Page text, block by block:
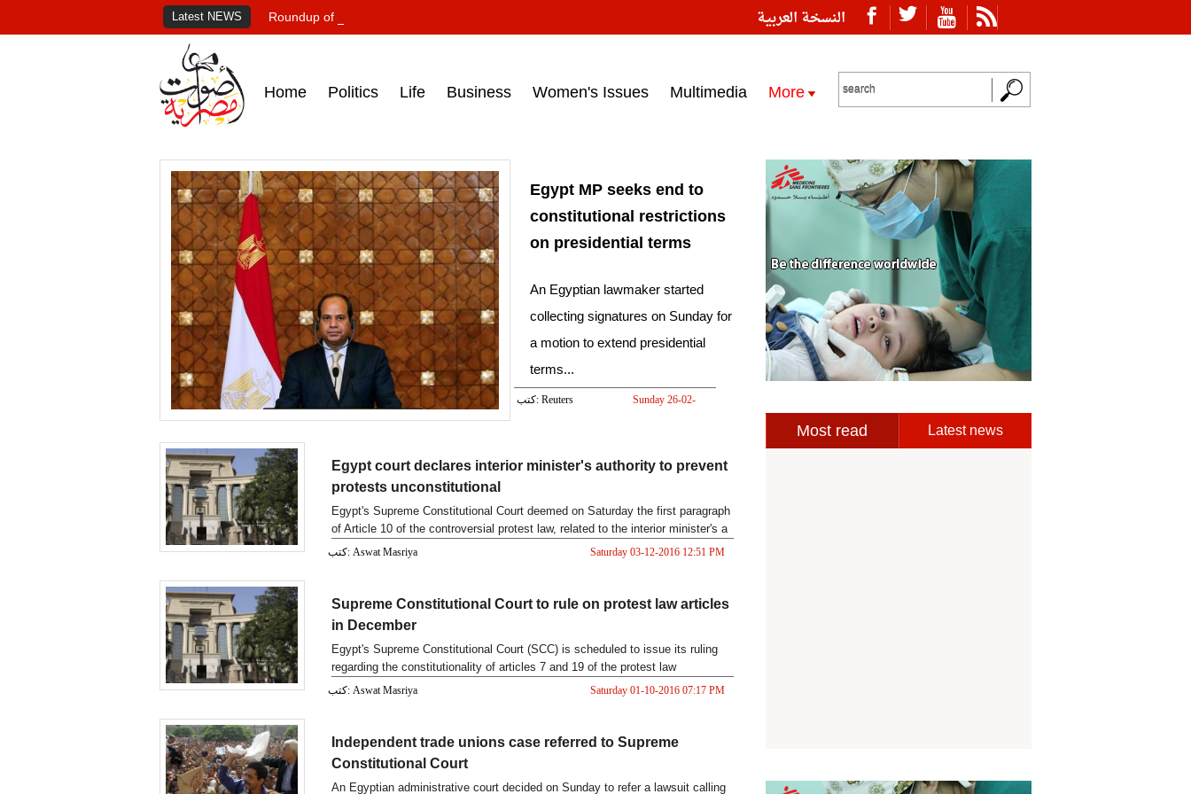
النسخة العربية Latest NEWS Roundup of Egypt's press headlines on March 15, 2017‎
Home Politics Life Business Women's Issues Multimedia More
Egypt MP seeks end to
constitutional restrictions
on presidential terms
An Egyptian lawmaker started
collecting signatures on Sunday for
a motion to extend presidential
terms...
كتب: Reuters
Sunday 26-02-
Egypt court declares interior minister's authority to prevent
protests unconstitutional
Egypt's Supreme Constitutional Court deemed on Saturday the first paragraph
of Article 10 of the controversial protest law, related to the interior minister's a
كتب: Aswat Masriya Saturday 03-12-2016 12:51 PM
Supreme Constitutional Court to rule on protest law articles
in December
Egypt's Supreme Constitutional Court (SCC) is scheduled to issue its ruling
regarding the constitutionality of articles 7 and 19 of the protest law
كتب: Aswat Masriya Saturday 01-10-2016 07:17 PM
Independent trade unions case referred to Supreme
Constitutional Court
An Egyptian administrative court decided on Sunday to refer a lawsuit calling
Most read Latest news